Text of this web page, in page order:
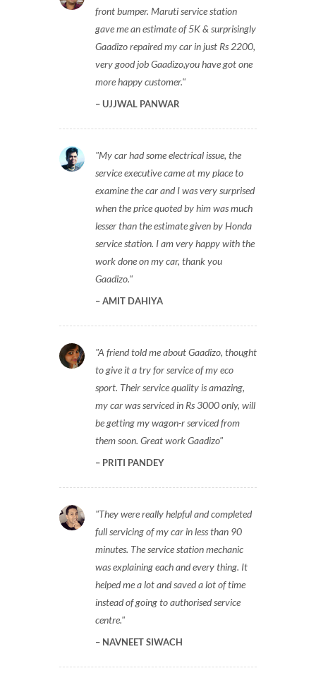
front bumper. Maruti service station
gave me an estimate of 5K & surprisingly
Gaadizo repaired my car in just Rs 2200,
very good job Gaadizo,you have got one
more happy customer.
UJJWAL PANWAR
My car had some electrical issue, the
service executive came at my place to
examine the car and I was very surprised
when the price quoted by him was much
lesser than the estimate given by Honda
service station. I am very happy with the
work done on my car, thank you
Gaadizo.
AMIT DAHIYA
A friend told me about Gaadizo, thought
to give it a try for service of my eco
sport. Their service quality is amazing,
my car was serviced in Rs 3000 only, will
be getting my wagon-r serviced from
them soon. Great work Gaadizo
PRITI PANDEY
They were really helpful and completed
full servicing of my car in less than 90
minutes. The service station mechanic
was explaining each and every thing. It
helped me a lot and saved a lot of time
instead of going to authorised service
centre.
NAVNEET SIWACH